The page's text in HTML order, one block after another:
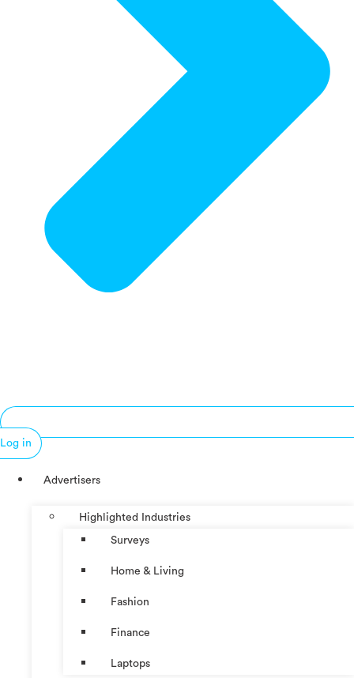
Log in
Advertisers
Highlighted Industries
Surveys
Home & Living
Fashion
Finance
Laptops